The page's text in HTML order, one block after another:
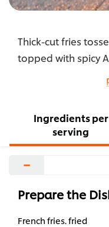
Thick-cut fries
topped with spicy
Ingredients per
serving
−
Prepare the
French fries. fried